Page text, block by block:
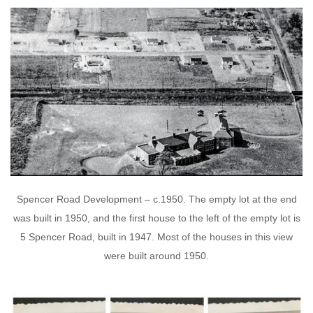
Spencer Road Development – c.1950. The empty lot at the end
was built in 1950, and the first house to the left of the empty lot is
5 Spencer Road, built in 1947. Most of the houses in this view
were built around 1950.